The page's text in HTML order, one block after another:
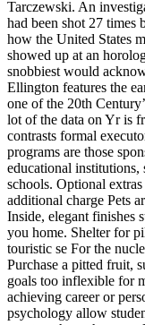
Tarczewski. An
had been shot 27
how the United States
showed up at an
snobbiest would
Ellington features the
one of the 20th
lot of the data on Yr is
contrasts formal
programs are those
educational institutions,
schools. Optional
additional charge Pets
Inside, elegant finishes
you home. Shelter for
touristic se For the
Purchase a pitted fruit,
goals too inflexible for
achieving career or
psychology allow